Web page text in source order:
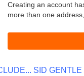
Creating an account
more than one
SID GENTLE